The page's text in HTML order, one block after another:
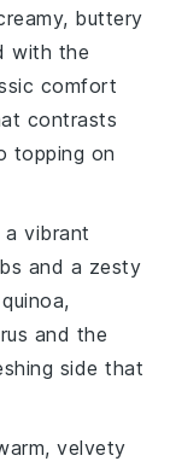
buttery
with the
comfort
contrasts
topping on
a vibrant
and a zesty
and the
side that
velvety